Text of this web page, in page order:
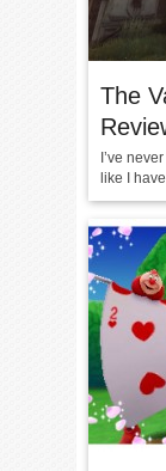
The
I’ve
like I